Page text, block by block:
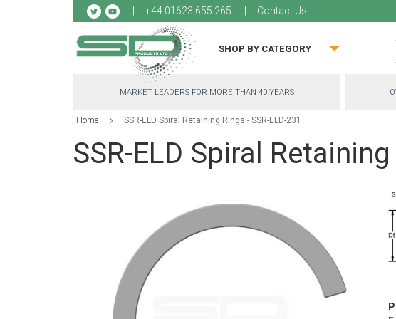
+44 01623 655 265 Contact Us
to
SHOP BY CATEGORY
MARKET LEADERS FOR MORE THAN 40 YEARS
Home SSR-ELD Spiral Retaining Rings - SSR-ELD-231
SSR-ELD Spiral
images
gallery